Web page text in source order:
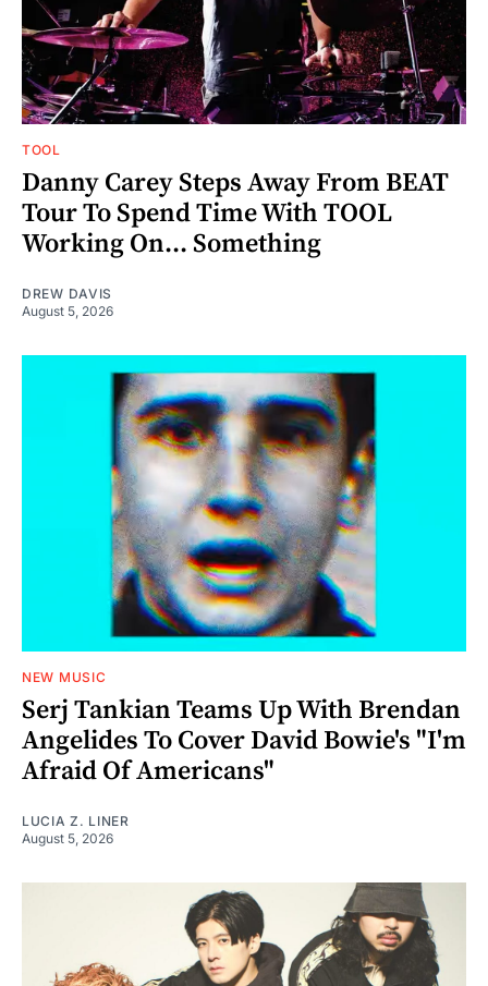
TOOL
Danny Carey Steps Away From BEAT
Tour To Spend Time With TOOL
Working On... Something
DREW DAVIS
August 5, 2026
NEW MUSIC
Serj Tankian Teams Up With Brendan
Angelides To Cover David Bowie's "I'm
Afraid Of Americans"
LUCIA Z. LINER
August 5, 2026